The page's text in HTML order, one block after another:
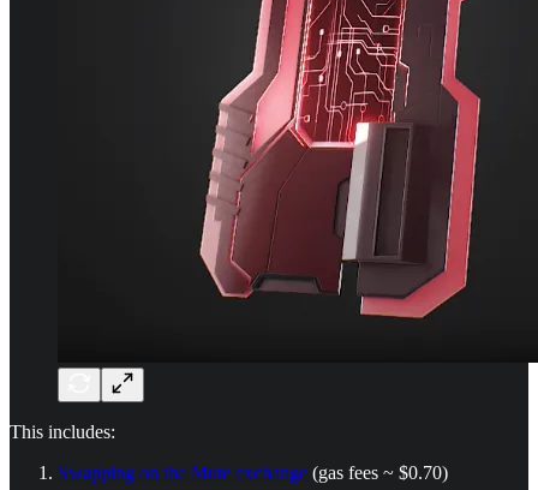
This includes:
Swapping on the Mute exchange (gas fees ~ $0.70)